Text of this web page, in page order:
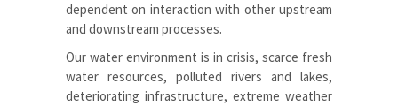
dependent on interaction with other upstream
and downstream processes.
Our water environment is in crisis, scarce fresh
water resources, polluted rivers and lakes,
deteriorating infrastructure, extreme weather